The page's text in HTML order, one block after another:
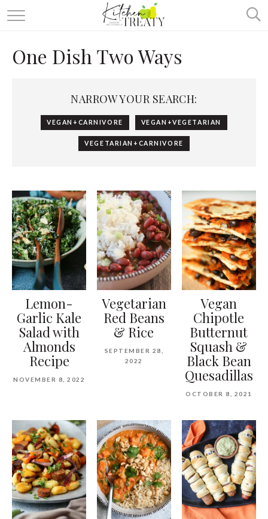
ABOUT
ALL RECIPES
ONE DISH TWO WAYS
& MORE
One Dish Two Ways
NARROW YOUR SEARCH:
VEGAN+CARNIVORE VEGAN+VEGETARIAN
VEGETARIAN+CARNIVORE
Lemon-
Garlic Kale
Salad with
Almonds
Recipe
NOVEMBER 8, 2022
Vegetarian
Red Beans
& Rice
SEPTEMBER 28,
2022
Vegan
Chipotle
Butternut
Squash &
Black Bean
Quesadillas
OCTOBER 8, 2021